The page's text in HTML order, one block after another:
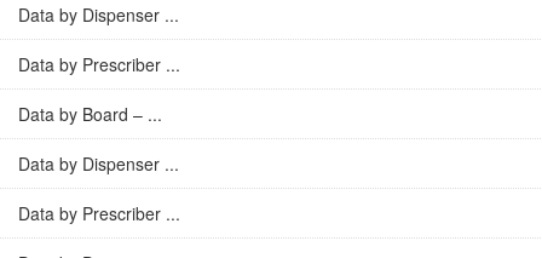
Data by Dispenser ...
Data by Prescriber ...
Data by Board – ...
Data by Dispenser ...
Data by Prescriber ...